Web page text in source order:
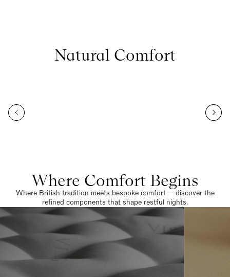
Natural Comfort
Where Comfort Begins
Where British tradition meets bespoke comfort — discover the
refined components that shape restful nights.